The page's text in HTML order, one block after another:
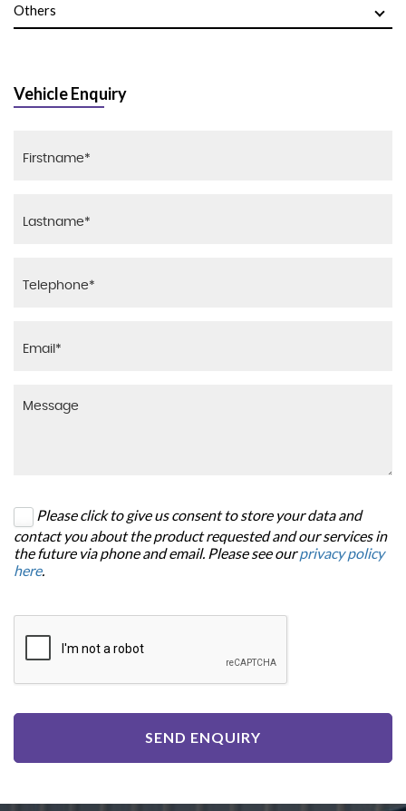
Others
Vehicle Enquiry
Please click to give us consent to store your data and
contact you about the product requested and our services in
the future via phone and email. Please see ourprivacy policy
here.
SEND ENQUIRY